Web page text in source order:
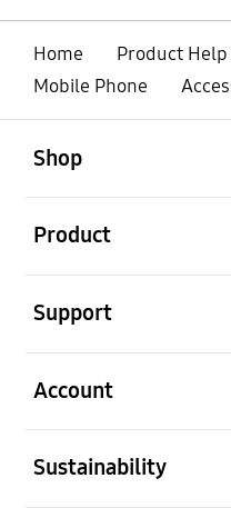
Home
Product
Mobile Phone
Shop
Product
Support
Account
Sustainability